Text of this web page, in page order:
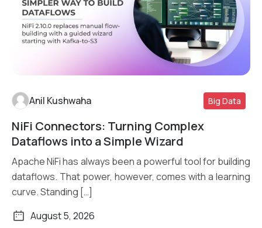
Read More
Anil Kushwaha Big Data
NiFi Connectors: Turning Complex
Dataflows into a Simple Wizard
Apache NiFi has always been a powerful tool for building
dataflows. That power, however, comes with a learning
curve. Standing […]
August 5, 2026